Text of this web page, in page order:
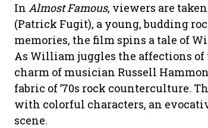
In Almost Famous, viewers are
(Patrick Fugit), a young, budding
memories, the film spins a tale of
As William juggles the affections of
charm of musician Russell
fabric of ’70s rock counterculture.
with colorful characters, an
scene.